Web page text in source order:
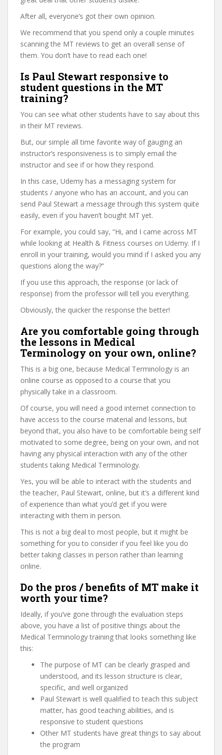
After all, everyone’s got their own opinion.
We recommend that you spend only a couple minutes
scanning the MT reviews to get an overall sense of
them. You don’t have to read each one!
Is Paul Stewart responsive to
student questions in the MT
training?
You can see what other students have to say about this
in their MT reviews.
But, our simple all time favorite way of gauging an
instructor’s responsiveness is to simply email the
instructor and see if or how they respond.
In this case, Udemy has a messaging system for
students / anyone who has an account, and you can
send Paul Stewart a message through this system quite
easily, even if you haven’t bought MT yet.
For example, you could say, “Hi, and I came across MT
while looking at Health & Fitness courses on Udemy. If I
enroll in your training, would you mind if I asked you any
questions along the way?”
If you use this approach, the response (or lack of
response) from the professor will tell you everything.
Obviously, the quicker the response the better!
Are you comfortable going through
the lessons in Medical
Terminology on your own, online?
This is a big one, because Medical Terminology is an
online course as opposed to a course that you
physically take in a classroom.
Of course, you will need a good internet connection to
have access to the course material and lessons, but
beyond that, you also have to be comfortable being self
motivated to some degree, being on your own, and not
having any physical interaction with any of the other
students taking Medical Terminology.
Yes, you will be able to interact with the students and
the teacher, Paul Stewart, online, but it’s a different kind
of experience than what you’d get if you were
interacting with them in person.
This is not a big deal to most people, but it might be
something for you to consider if you feel like you do
better taking classes in person rather than learning
online.
Do the pros / benefits of MT make it
worth your time?
Ideally, if you’ve gone through the evaluation steps
above, you have a list of positive things about the
Medical Terminology training that looks something like
this:
The purpose of MT can be clearly grasped and
understood, and its lesson structure is clear,
specific, and well organized
Paul Stewart is well qualified to teach this subject
matter, has good teaching abilities, and is
responsive to student questions
Other MT students have great things to say about
the program